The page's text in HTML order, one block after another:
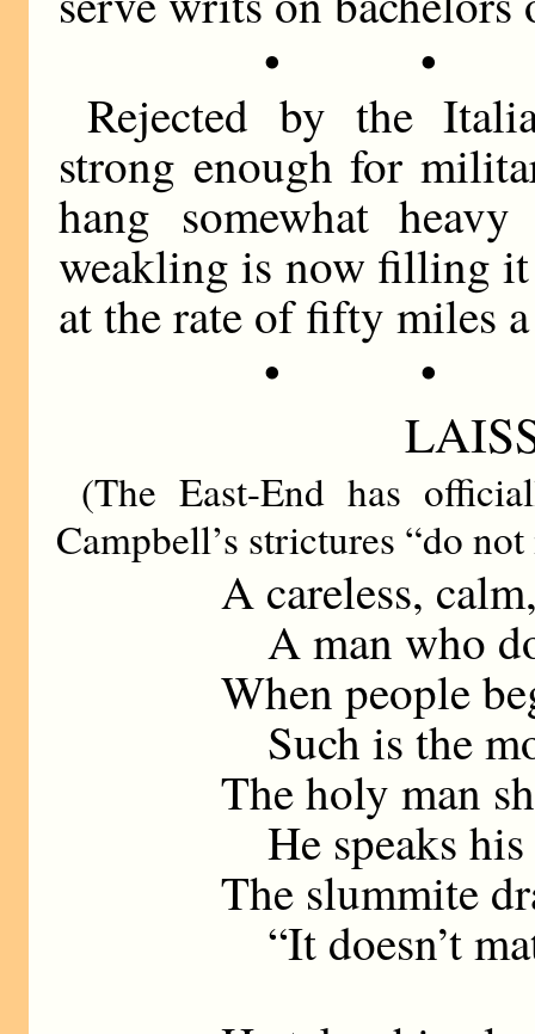
• •
Rejected by the
strong enough for
hang somewhat
weakling is now filling
at the rate of fifty miles
• •
(The East-End has
Campbell’s strictures “do
A careless,
A man who
When people
Such is the
The holy man
He speaks
The slummite
“It doesn’t